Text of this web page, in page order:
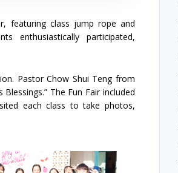
featuring class jump rope and
enthusiastically participated,
Pastor Chow Shui Teng from
The Fun Fair included
each class to take photos,